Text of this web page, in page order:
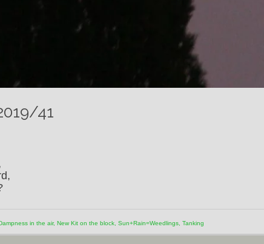
41
in the air, New Kit on the block Sun+Rain=Weedlings Tanking